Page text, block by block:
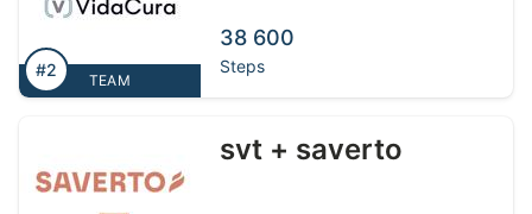
TEAM
38 600
Steps
#2
svt + saverto